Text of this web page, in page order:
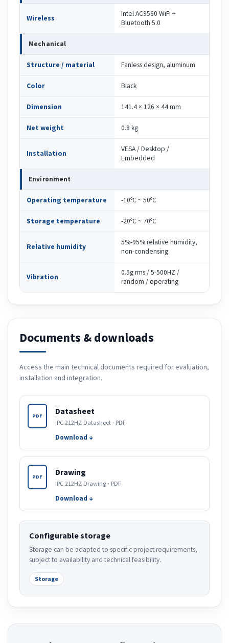
Wireless
Intel AC9560 WiFi +
Bluetooth 5.0
Mechanical
Structure / material Fanless design, aluminum
Color Black
Dimension 141.4 × 126 × 44 mm
Net weight 0.8 kg
Installation
VESA / Desktop /
Embedded
Environment
Operating temperature -10ºC ~ 50ºC
Storage temperature -20ºC ~ 70ºC
Relative humidity
5%-95% relative humidity,
non-condensing
Vibration
0.5g rms / 5-500HZ /
random / operating
Documents & downloads
Access the main technical documents required for evaluation,
installation and integration.
PDF Datasheet
IPC 212HZ Datasheet · PDF
Download ↓
PDF Drawing
IPC 212HZ Drawing · PDF
Download ↓
Configurable storage
Storage can be adapted to specific project requirements,
subject to availability and technical feasibility.
Storage